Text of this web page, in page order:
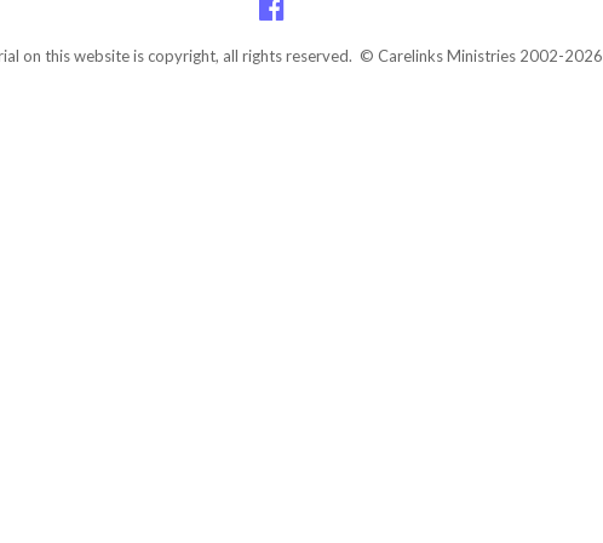
on this website is copyright, all rights reserved. © Carelinks Ministries 2002-2026